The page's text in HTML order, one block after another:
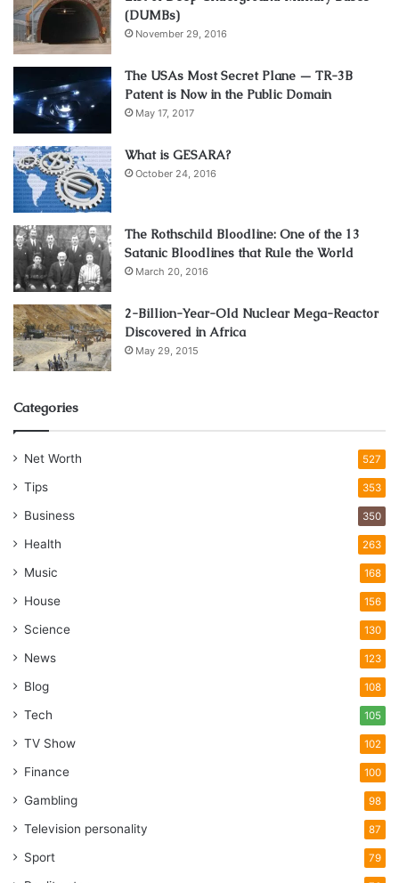
(DUMBs)
November 29, 2016
The USAs Most Secret Plane — TR-3B
Patent is Now in the Public Domain
May 17, 2017
What is GESARA?
October 24, 2016
The Rothschild Bloodline: One of the 13
Satanic Bloodlines that Rule the World
March 20, 2016
2-Billion-Year-Old Nuclear Mega-Reactor
Discovered in Africa
May 29, 2015
Categories
Net Worth 527
Tips 353
Business 350
Health 263
Music 168
House 156
Science 130
News 123
Blog 108
Tech 105
TV Show 102
Finance 100
Gambling 98
Television personality 87
Sport 79